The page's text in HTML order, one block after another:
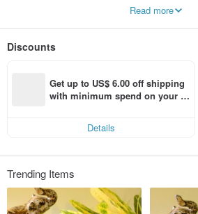
Different cultures have the same soul who loves life.
Read more
Discounts
Get up to US$ 6.00 off shipping
with minimum spend on your fir
Details
Trending Items